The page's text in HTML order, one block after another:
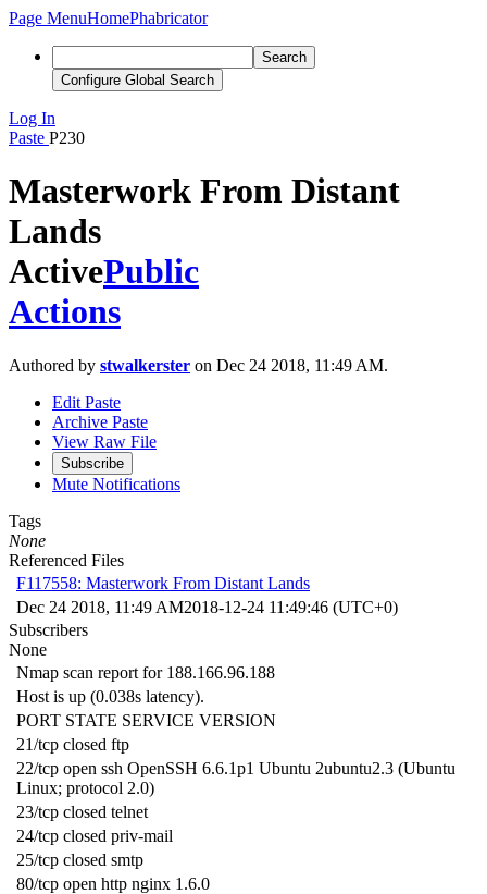
Page MenuHomePhabricator
Search
Configure Global Search
Log In
Paste P230
Masterwork From Distant
Lands
ActivePublic
Actions
Authored by stwalkerster on Dec 24 2018, 11:49 AM.
Edit Paste
Archive Paste
View Raw File
Subscribe
Mute Notifications
Tags
None
Referenced Files
F117558: Masterwork From Distant Lands
Dec 24 2018, 11:49 AM2018-12-24 11:49:46 (UTC+0)
Subscribers
None
Nmap scan report for 188.166.96.188
Host is up (0.038s latency).
PORT STATE SERVICE VERSION
21/tcp closed ftp
22/tcp open ssh OpenSSH 6.6.1p1 Ubuntu 2ubuntu2.3 (Ubuntu
Linux; protocol 2.0)
23/tcp closed telnet
24/tcp closed priv-mail
25/tcp closed smtp
80/tcp open http nginx 1.6.0